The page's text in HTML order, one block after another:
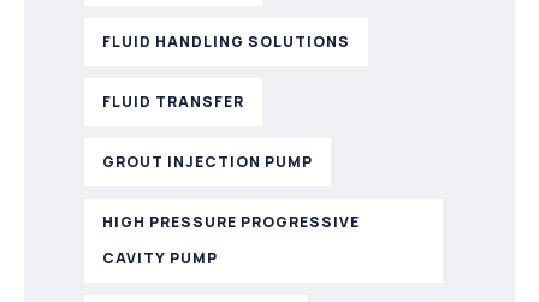
FLUID HANDLING SOLUTIONS
FLUID TRANSFER
GROUT INJECTION PUMP
HIGH PRESSURE PROGRESSIVE
CAVITY PUMP